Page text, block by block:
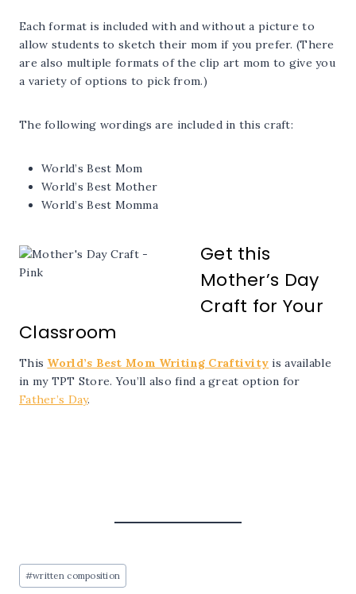
Each format is included with and without a picture to
allow students to sketch their mom if you prefer. (There
are also multiple formats of the clip art mom to give you
a variety of options to pick from.)
The following wordings are included in this craft:
World’s Best Mom
World’s Best Mother
World’s Best Momma
Get this
Mother’s Day
Craft for Your
Classroom
This World’s Best Mom Writing Craftivity is available
in my TPT Store. You’ll also find a great option for
Father’s Day.
Post
Tags:
#written composition